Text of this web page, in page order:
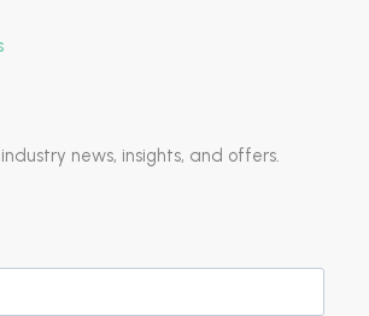
news, insights, and offers.